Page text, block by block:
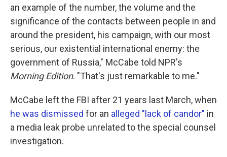
an example of the number, the volume and the
significance of the contacts between people in and
around the president, his campaign, with our most
serious, our existential international enemy: the
government of Russia," McCabe told NPR's
Morning Edition. "That's just remarkable to me."
McCabe left the FBI after 21 years last March, when
he was dismissed for an alleged "lack of candor" in
a media leak probe unrelated to the special counsel
investigation.